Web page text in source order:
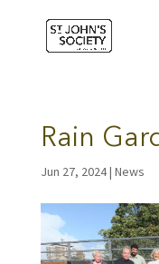
Rain
Jun 27, 2024| News